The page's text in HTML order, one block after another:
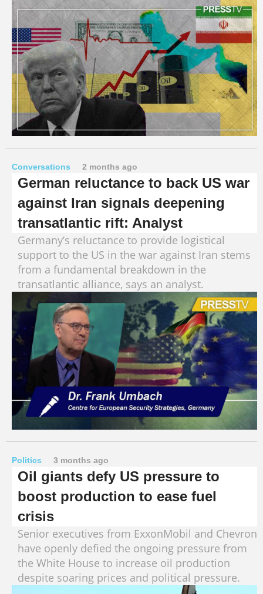
Conversations 2 months ago
German reluctance to back US war
against Iran signals deepening
transatlantic rift: Analyst
Germany’s reluctance to provide logistical
support to the US in the war against Iran stems
from a fundamental breakdown in the
transatlantic alliance, says an analyst.
Politics 3 months ago
Oil giants defy US pressure to
boost production to ease fuel
crisis
Senior executives from ExxonMobil and Chevron
have openly defied the ongoing pressure from
the White House to increase oil production
despite soaring prices and political pressure.